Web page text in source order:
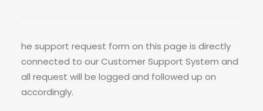
he support request form on this page is directly
connected to our Customer Support System and
all request will be logged and followed up on
accordingly.